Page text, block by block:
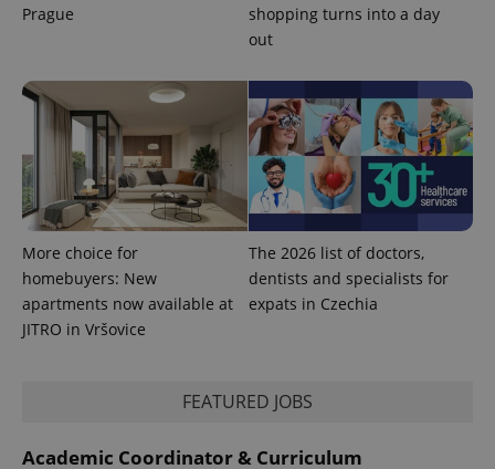
Prague
shopping turns into a day
out
More choice for
homebuyers: New
apartments now available at
JITRO in Vršovice
The 2026 list of doctors,
dentists and specialists for
expats in Czechia
FEATURED JOBS
Academic Coordinator & Curriculum